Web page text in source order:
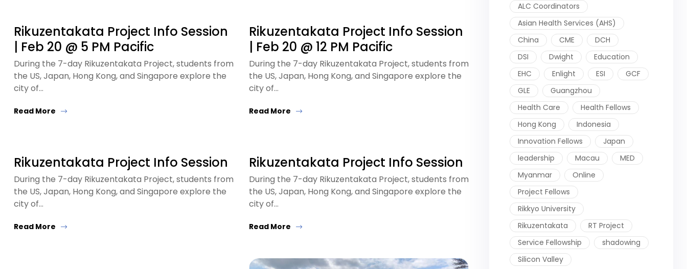
Rikuzentakata Project Info Session
| Feb 20 @ 5 PM Pacific
During the 7-day Rikuzentakata Project, students from
the US, Japan, Hong Kong, and Singapore explore the
city of…
Read More
Rikuzentakata Project Info Session
| Feb 20 @ 12 PM Pacific
During the 7-day Rikuzentakata Project, students from
the US, Japan, Hong Kong, and Singapore explore the
city of…
Read More
Rikuzentakata Project Info Session
During the 7-day Rikuzentakata Project, students from
the US, Japan, Hong Kong, and Singapore explore the
city of…
Read More
Rikuzentakata Project Info Session
During the 7-day Rikuzentakata Project, students from
the US, Japan, Hong Kong, and Singapore explore the
city of…
Read More
ALC Coordinators
Asian Health Services (AHS)
China
CME
DCH
DSI
Dwight
Education
EHC
Enlight ESI
GCF
GLE
Guangzhou
Health Care
Health Fellows
Hong Kong
Indonesia
Innovation Fellows
Japan
leadership
Macau
MED
Myanmar
Online
Project Fellows
Rikkyo University
Rikuzentakata
RT Project
Service Fellowship
shadowing
Silicon Valley